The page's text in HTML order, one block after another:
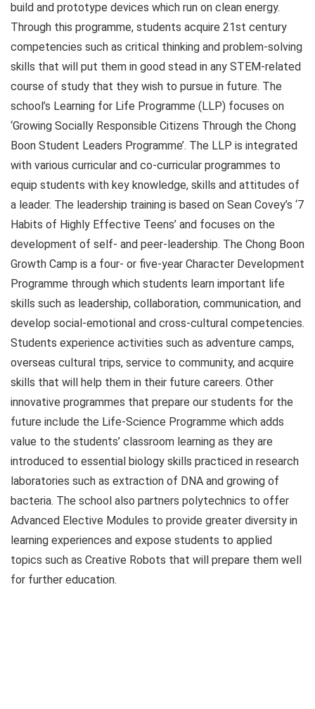
build and prototype devices which run on clean energy.
Through this programme, students acquire 21st century
competencies such as critical thinking and problem-solving
skills that will put them in good stead in any STEM-related
course of study that they wish to pursue in future. The
school’s Learning for Life Programme (LLP) focuses on
‘Growing Socially Responsible Citizens Through the Chong
Boon Student Leaders Programme’. The LLP is integrated
with various curricular and co-curricular programmes to
equip students with key knowledge, skills and attitudes of
a leader. The leadership training is based on Sean Covey’s ‘7
Habits of Highly Effective Teens’ and focuses on the
development of self- and peer-leadership. The Chong Boon
Growth Camp is a four- or five-year Character Development
Programme through which students learn important life
skills such as leadership, collaboration, communication, and
develop social-emotional and cross-cultural competencies.
Students experience activities such as adventure camps,
overseas cultural trips, service to community, and acquire
skills that will help them in their future careers. Other
innovative programmes that prepare our students for the
future include the Life-Science Programme which adds
value to the students’ classroom learning as they are
introduced to essential biology skills practiced in research
laboratories such as extraction of DNA and growing of
bacteria. The school also partners polytechnics to offer
Advanced Elective Modules to provide greater diversity in
learning experiences and expose students to applied
topics such as Creative Robots that will prepare them well
for further education.